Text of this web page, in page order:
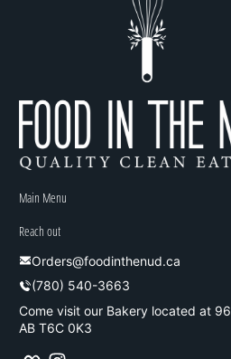
Main Menu
Reach out
Orders@foodinthenud.ca
(780) 540-3663
Come visit our Bakery located at
AB T6C 0K3
Facebook